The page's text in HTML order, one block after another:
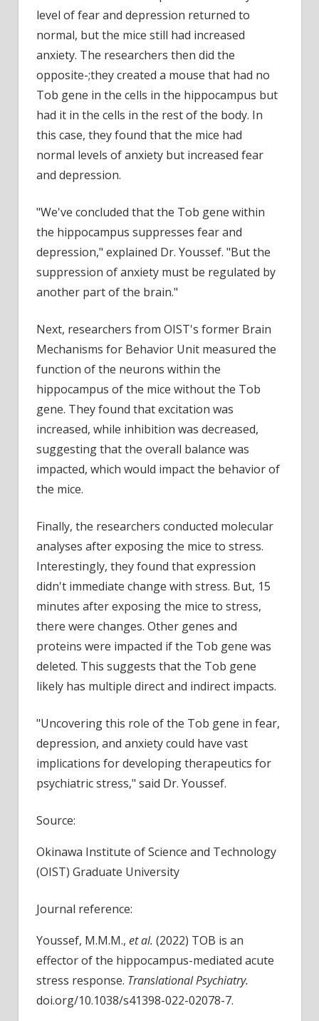
level of fear and depression returned to
normal, but the mice still had increased
anxiety. The researchers then did the
opposite-;they created a mouse that had no
Tob gene in the cells in the hippocampus but
had it in the cells in the rest of the body. In
this case, they found that the mice had
normal levels of anxiety but increased fear
and depression.
"We've concluded that the Tob gene within
the hippocampus suppresses fear and
depression," explained Dr. Youssef. "But the
suppression of anxiety must be regulated by
another part of the brain."
Next, researchers from OIST's former Brain
Mechanisms for Behavior Unit measured the
function of the neurons within the
hippocampus of the mice without the Tob
gene. They found that excitation was
increased, while inhibition was decreased,
suggesting that the overall balance was
impacted, which would impact the behavior of
the mice.
Finally, the researchers conducted molecular
analyses after exposing the mice to stress.
Interestingly, they found that expression
didn't immediate change with stress. But, 15
minutes after exposing the mice to stress,
there were changes. Other genes and
proteins were impacted if the Tob gene was
deleted. This suggests that the Tob gene
likely has multiple direct and indirect impacts.
"Uncovering this role of the Tob gene in fear,
depression, and anxiety could have vast
implications for developing therapeutics for
psychiatric stress," said Dr. Youssef.
Source:
Okinawa Institute of Science and Technology
(OIST) Graduate University
Journal reference:
Youssef, M.M.M., et al. (2022) TOB is an
effector of the hippocampus-mediated acute
stress response. Translational Psychiatry.
doi.org/10.1038/s41398-022-02078-7.